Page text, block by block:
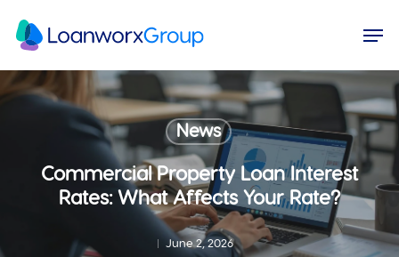
content
News
Commercial Property Loan Interest
Rates: What Affects Your Rate?
June 2, 2026